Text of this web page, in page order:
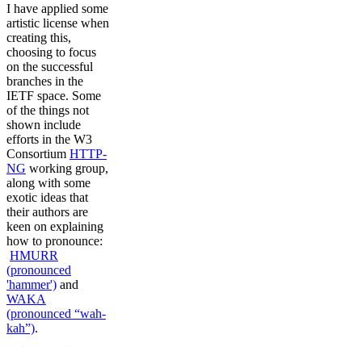
I have applied some
artistic license when
creating this,
choosing to focus
on the successful
branches in the
IETF space. Some
of the things not
shown include
efforts in the W3
Consortium HTTP-
NG working group,
along with some
exotic ideas that
their authors are
keen on explaining
how to pronounce:
HMURR
(pronounced
'hammer') and
WAKA
(pronounced “wah-
kah”).